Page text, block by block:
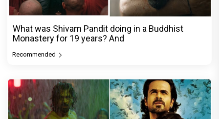
What was Shivam Pandit doing in a Buddhist
Monastery for 19 years? And
Recommended